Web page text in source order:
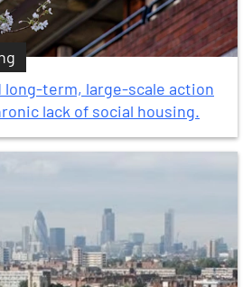
long-term, large-scale action
lack of social housing.